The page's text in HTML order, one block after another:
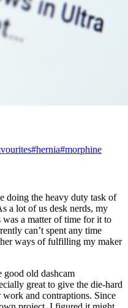
#hernia#morphine
doing the heavy duty task of
a lot of us desk nerds, my
was a matter of time for it to
can’t spent any time
ways of fulfilling my maker
good old dashcam
great to give the die-hard
and contraptions. Since